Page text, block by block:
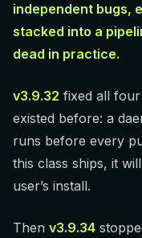
independent bugs,
stacked into a
dead in practice.
v3.9.32 fixed all
existed before: a
runs before every
this class ships, it
user’s install.
Then v3.9.34